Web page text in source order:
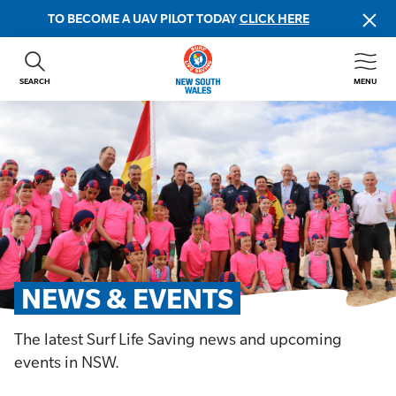
TO BECOME A UAV PILOT TODAYCLICK HERE
SEARCH MENU
ABOUT US
BEACH SAFETY
NEWS & EVENTS
FIRST AID COURSES
SHOP
FAQS
NEWS & EVENTS
The latest Surf Life Saving news and upcoming
events in NSW.